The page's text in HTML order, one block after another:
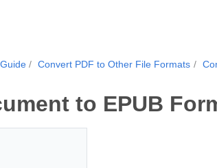
Convert PDF to Other File Formats
to EPUB